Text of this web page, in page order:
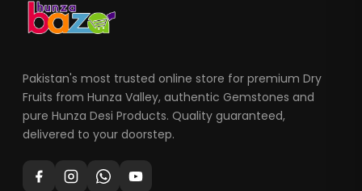
Pakistan's most trusted online store for premium Dry
Fruits from Hunza Valley, authentic Gemstones and
pure Hunza Desi Products. Quality guaranteed,
delivered to your doorstep.